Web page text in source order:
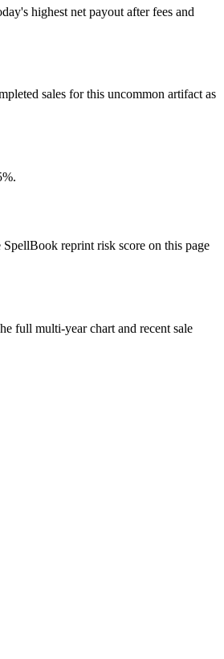
highest net payout after fees and
sales for this uncommon artifact as
reprint risk score on this page
full multi-year chart and recent sale